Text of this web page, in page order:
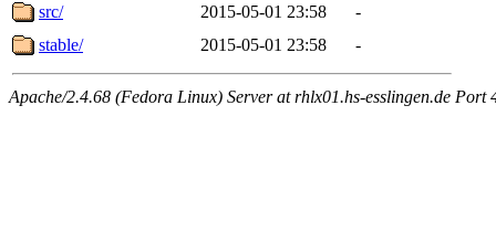
src/
2015-05-01 23:58
-
stable/
2015-05-01 23:58 -
Apache/2.4.68 (Fedora Linux) Server at rhlx01.hs-esslingen.de Port